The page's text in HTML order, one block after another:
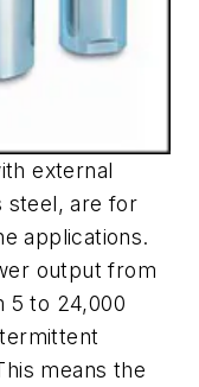
external
steel, are for
applications.
output from
5 to 24,000
means the